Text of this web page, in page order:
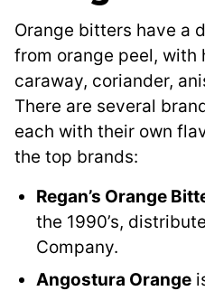
Orange bitters have a
from orange peel, with
caraway, coriander,
There are several
each with their own
the top brands:
Regan’s Orange
the 1990’s,
Company.
Angostura Orange